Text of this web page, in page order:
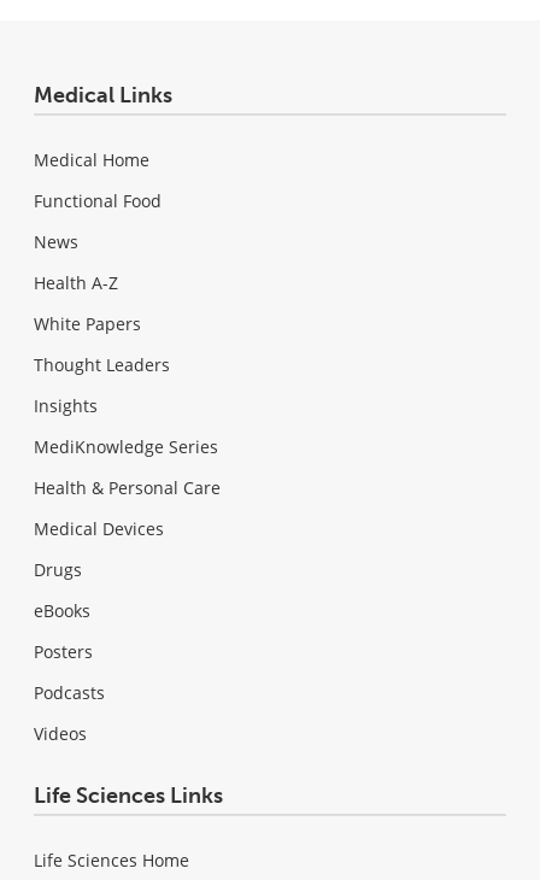
Medical Links
Medical Home
Functional Food
News
Health A-Z
White Papers
Thought Leaders
Insights
MediKnowledge Series
Health & Personal Care
Medical Devices
Drugs
eBooks
Posters
Podcasts
Videos
Life Sciences Links
Life Sciences Home